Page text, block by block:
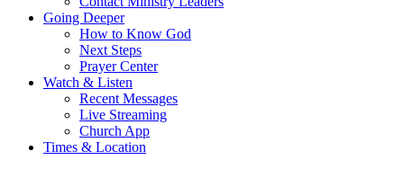
Going Deeper
How to Know God
Next Steps
Prayer Center
Watch & Listen
Recent Messages
Live Streaming
Church App
Times & Location